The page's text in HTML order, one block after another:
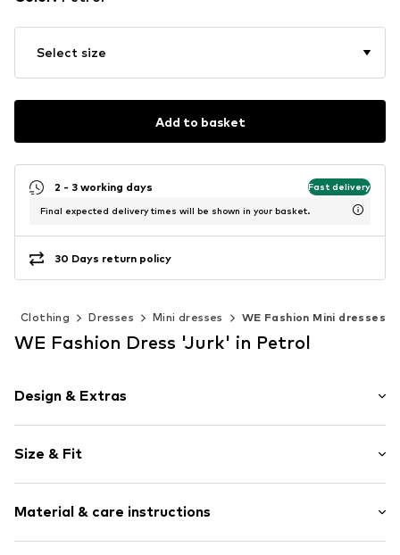
Select size
Add to basket
2 - 3 working days Fast delivery
Final expected delivery times will be shown in your basket.
30 Days return policy
Clothing Dresses Mini dresses WE Fashion Mini dresses
WE Fashion Dress 'Jurk' in Petrol
Design & Extras
Crew neck
Cut-outs
Draped/gathered
Size & Fit
Length: Knee-long
Style fit: Normal fit
Material & care instructions